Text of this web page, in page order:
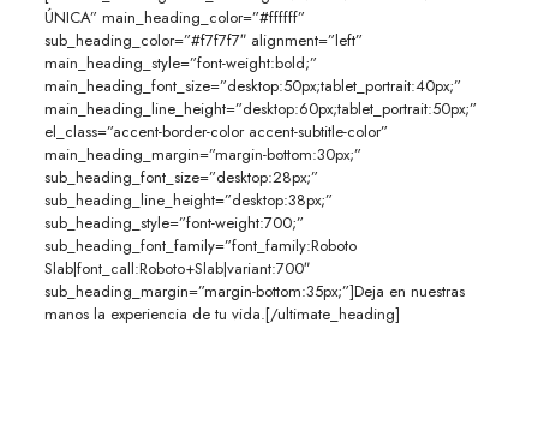
ÚNICA” main_heading_color=”#ffffff”
sub_heading_color=”#f7f7f7″ alignment=”left”
main_heading_style=”font-weight:bold;”
main_heading_font_size=”desktop:50px;tablet_portrait:40px;”
main_heading_line_height=”desktop:60px;tablet_portrait:50px;”
el_class=”accent-border-color accent-subtitle-color”
main_heading_margin=”margin-bottom:30px;”
sub_heading_font_size=”desktop:28px;”
sub_heading_line_height=”desktop:38px;”
sub_heading_style=”font-weight:700;”
sub_heading_font_family=”font_family:Roboto
Slab|font_call:Roboto+Slab|variant:700″
sub_heading_margin=”margin-bottom:35px;”]Deja en nuestras
manos la experiencia de tu vida.[/ultimate_heading]